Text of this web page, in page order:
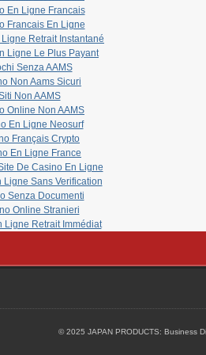
En Ligne Francais
Francais En Ligne
Retrait Instantané
Ligne Le Plus Payant
Senza AAMS
Non Aams Sicuri
Non AAMS
Online Non AAMS
En Ligne Neosurf
Français Crypto
En Ligne France
De Casino En Ligne
Ligne Sans Verification
Senza Documenti
Online Stranieri
Ligne Retrait Immédiat
© 2025 JAPAN PRODUCTS: Business